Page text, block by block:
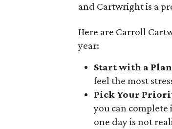
and Cartwright is a
Here are Carroll
year:
Start with a
feel the most
Pick Your
you can
one day is not